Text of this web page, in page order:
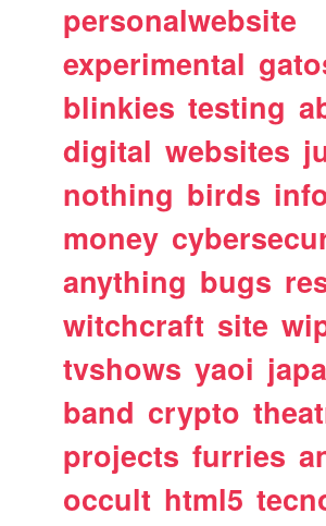
personalwebsite
experimental
blinkies testing
digital websites
nothing birds
money
anything bugs
witchcraft site
tvshows yaoi
band crypto
projects furries
occult html5